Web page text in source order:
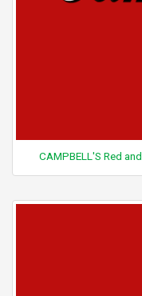
CAMPBELL'S Red